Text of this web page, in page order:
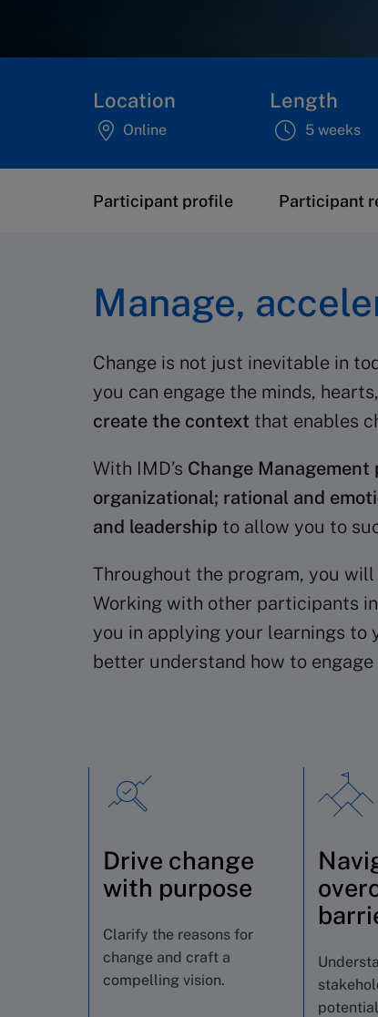
Location
Online
Length
5 weeks
Participant profile Participant
Manage,
Change is not just inevitable in
you can engage the minds,
create the context that enables
With IMD’s Change Management
organizational; rational and
and leadership to allow you to
Throughout the program, you will
Working with other participants
you in applying your learnings to
better understand how to
Drive change
with purpose
Clarify the reasons for
change and craft a
compelling vision.